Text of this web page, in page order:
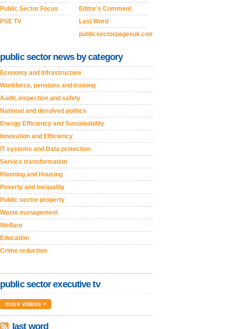
Public Sector Focus
PSE TV
Editor's Comment
Last Word
publicsectorpagesuk.com
public sector news by category
Economy and Infrastructure
Workforce, pensions and training
Audit, inspection and safety
National and devolved politics
Energy Efficiency and Sustainability
Innovation and Efficiency
IT systems and Data protection
Service transformation
Planning and Housing
Poverty and inequality
Public sector property
Waste management
Welfare
Education
Crime reduction
public sector executive tv
more videos >
last word